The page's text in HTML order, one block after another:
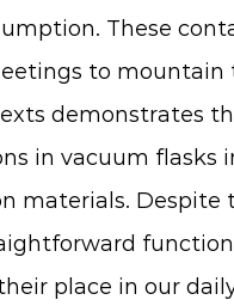
These
to mountain
demonstrates
in vacuum
materials. Despite
place in our